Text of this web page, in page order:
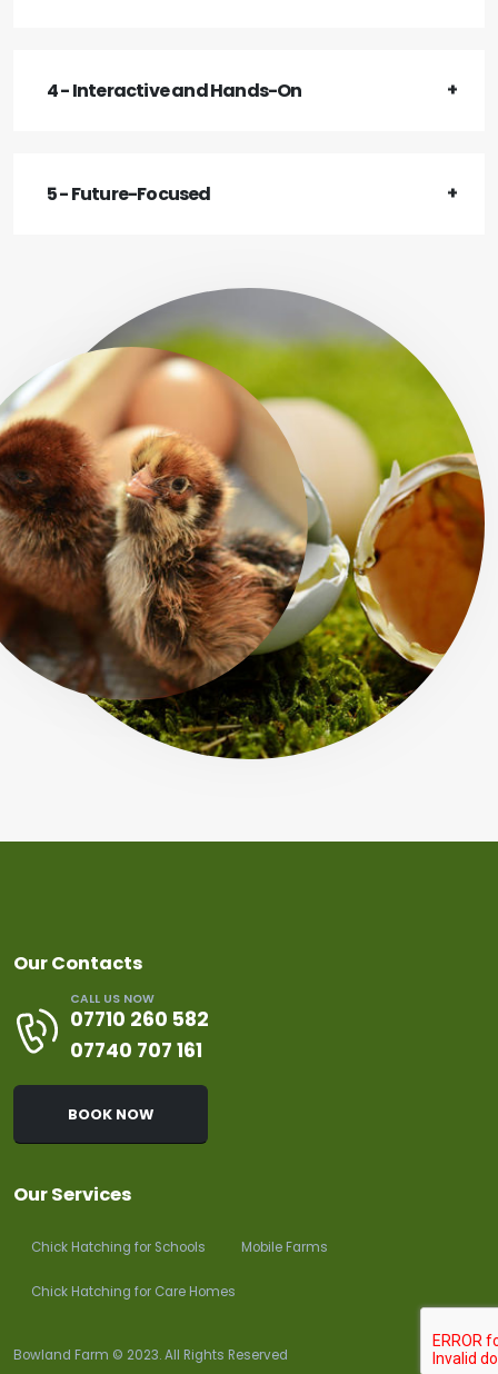
4 - Interactive and Hands-On
5 - Future-Focused
Our Contacts
CALL US NOW
07710 260 582
07740 707 161
BOOK NOW
Our Services
Chick Hatching for Schools Mobile Farms
Chick Hatching for Care Homes
Bowland Farm © 2023. All Rights Reserved